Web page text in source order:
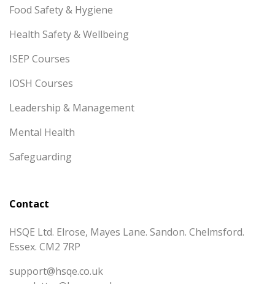
Food Safety & Hygiene
Health Safety & Wellbeing
ISEP Courses
IOSH Courses
Leadership & Management
Mental Health
Safeguarding
Contact
HSQE Ltd. Elrose, Mayes Lane. Sandon. Chelmsford.
Essex. CM2 7RP
support@hsqe.co.uk